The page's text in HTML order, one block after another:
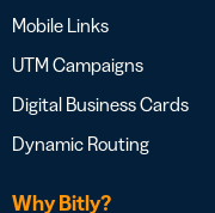
Mobile Links
UTM Campaigns
Digital Business Cards
Dynamic Routing
Why Bitly?